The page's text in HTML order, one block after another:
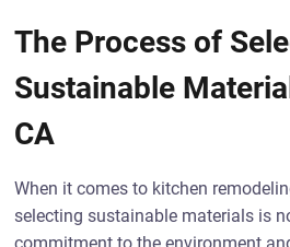
The Process of
Sustainable
CA
When it comes to kitchen
selecting sustainable materials is